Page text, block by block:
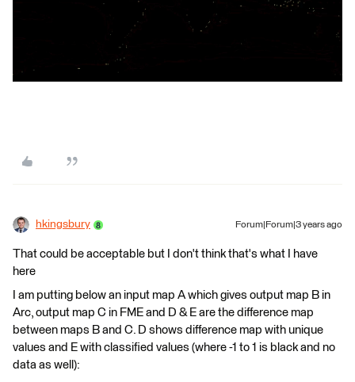
hkingsbury Forum|Forum|3 years ago
That could be acceptable but I don't think that's what I have
here
I am putting below an input map A which gives output map B in
Arc, output map C in FME and D & E are the difference map
between maps B and C. D shows difference map with unique
values and E with classified values (where -1 to 1 is black and no
data as well):